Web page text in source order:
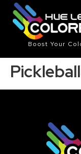
Boost Your